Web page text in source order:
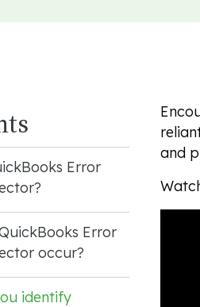
Error
Error
occur?
identify
and